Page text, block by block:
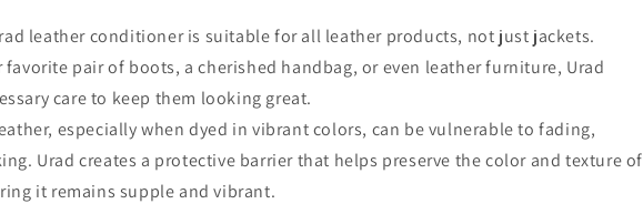
leather conditioner is suitable for all leather products, not just jackets.
pair of boots, a cherished handbag, or even leather furniture, Urad
care to keep them looking great.
especially when dyed in vibrant colors, can be vulnerable to fading,
Urad creates a protective barrier that helps preserve the color and texture of
it remains supple and vibrant.